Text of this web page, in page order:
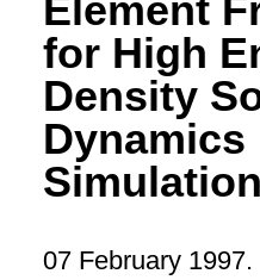
Element
for High
Density
Dynamics
07 February 1997.